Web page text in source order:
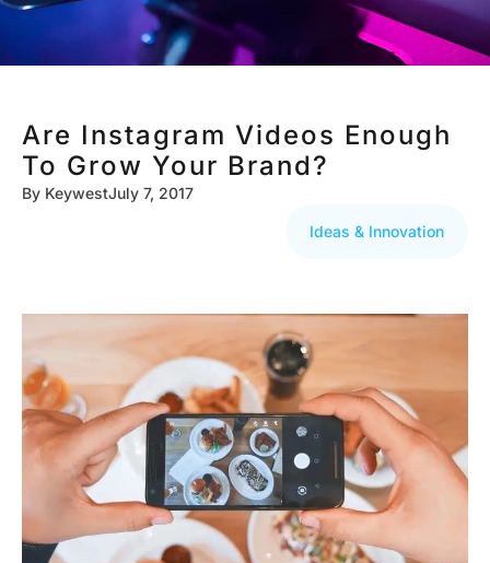
Are Instagram Videos Enough
To Grow Your Brand?
By KeywestJuly 7, 2017
Ideas & Innovation